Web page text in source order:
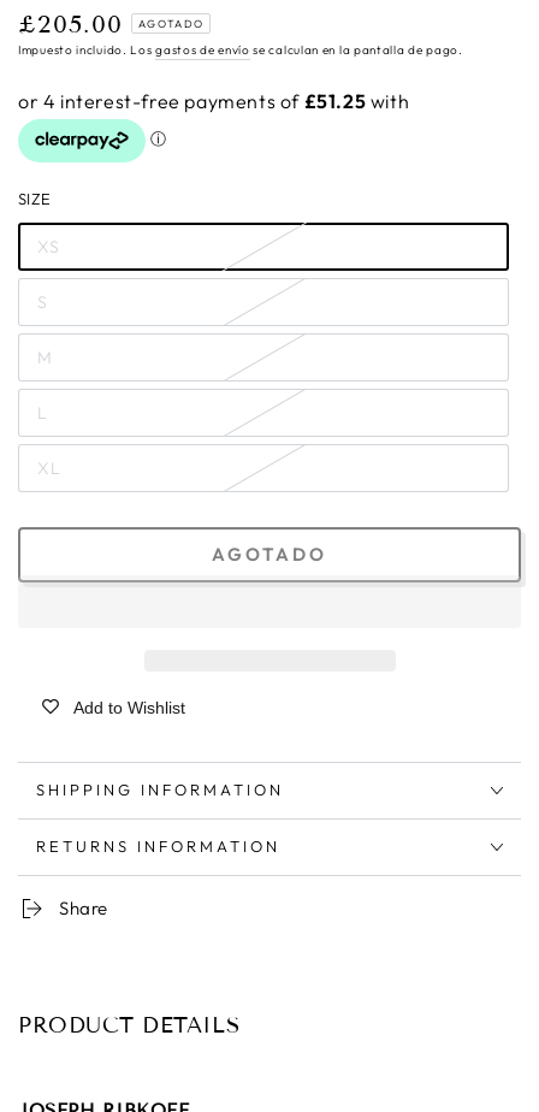
Precio
regular
£205.00 AGOTADO
Impuesto incluido. Losgastos de envío se calculan en la pantalla de pago.
SIZE
XS
S
M
L
XL
AGOTADO
Add to Wishlist
SHIPPING INFORMATION
RETURNS INFORMATION
Share
PRODUCT DETAILS